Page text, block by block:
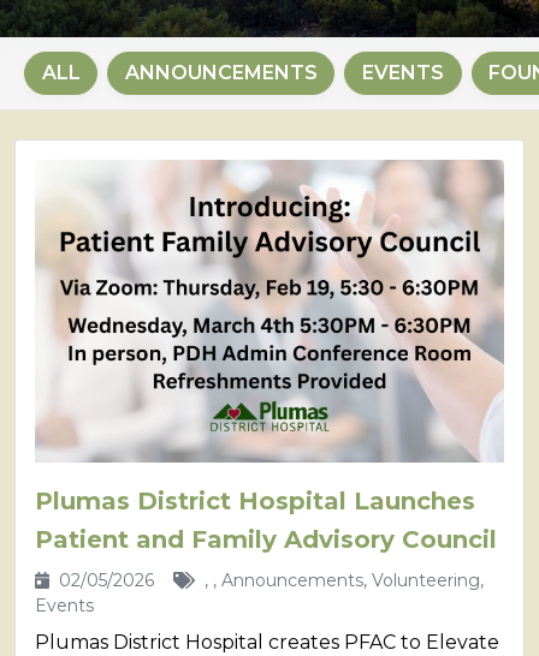
ALL ANNOUNCEMENTS EVENTS
Plumas District Hospital Launches
Patient and Family Advisory Council
02/05/2026
, , Announcements, Volunteering,
Events
Plumas District Hospital creates PFAC to Elevate